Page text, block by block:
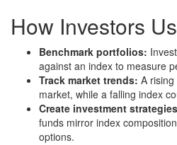
How Investors
Benchmark portfolios:
against an index to measure
Track market trends: A
market, while a falling index
Create investment
funds mirror index
options.